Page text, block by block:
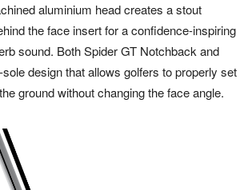
aluminium head creates a stout
the face insert for a confidence-inspiring
sound. Both Spider GT Notchback and
design that allows golfers to properly set
ground without changing the face angle.